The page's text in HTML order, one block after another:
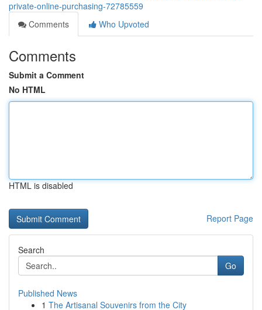
private-online-purchasing-72785559
Comments
Who Upvoted
Comments
Submit a Comment
No HTML
HTML is disabled
Report Page
Search
Go
Published News
1 The Artisanal Souvenirs from the City